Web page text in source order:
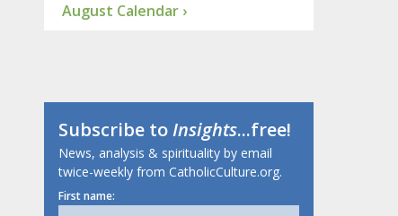
August Calendar ›
Subscribe toInsights...free!
News, analysis & spirituality by email
twice-weekly from CatholicCulture.org.
First name: